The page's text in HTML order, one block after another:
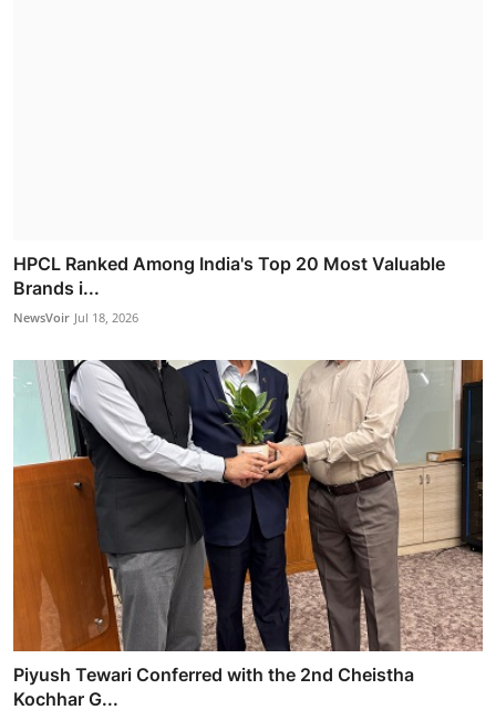
HPCL Ranked Among India's Top 20 Most Valuable
Brands i...
NewsVoir Jul 18, 2026
Piyush Tewari Conferred with the 2nd Cheistha
Kochhar G...